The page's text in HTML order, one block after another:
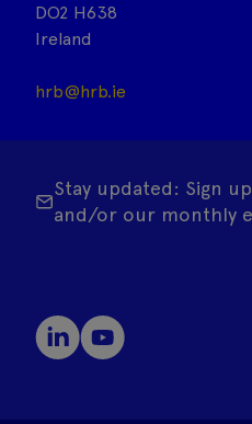
DO2 H638
Ireland
hrb@hrb.ie
Stay updated: Sign
and/or our monthly